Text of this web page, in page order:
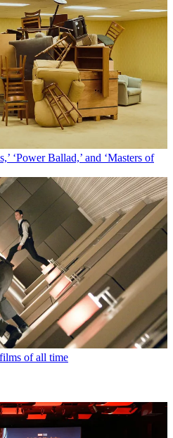
‘Power Ballad,’ and ‘Masters of
of all time